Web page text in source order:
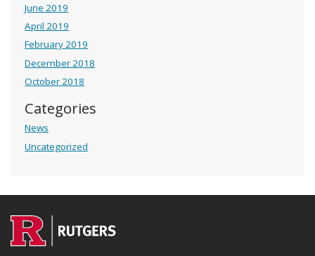
June 2019
April 2019
February 2019
December 2018
October 2018
Categories
News
Uncategorized